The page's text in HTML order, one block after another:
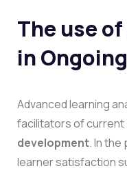
The use
in
Advanced learning
facilitators of current
development. In
learner satisfaction